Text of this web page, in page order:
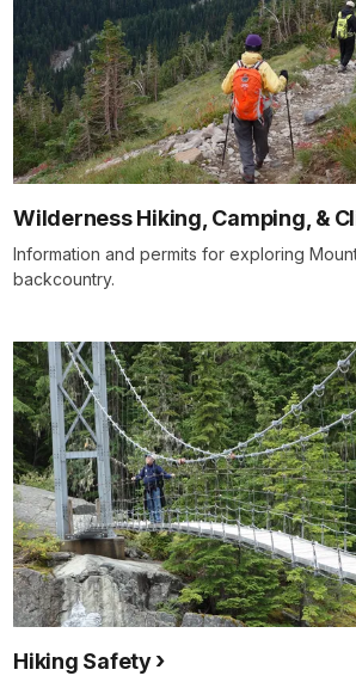
Wilderness Hiking, Camping, &
Information and permits for exploring
backcountry.
Hiking Safety